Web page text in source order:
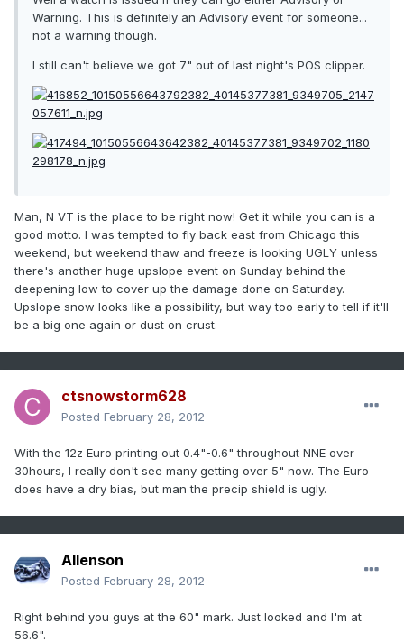
Warning. This is definitely an Advisory event for someone...
not a warning though.
I still can't believe we got 7" out of last night's POS clipper.
Man, N VT is the place to be right now! Get it while you can is a
good motto. I was tempted to fly back east from Chicago this
weekend, but weekend thaw and freeze is looking UGLY unless
there's another huge upslope event on Sunday behind the
deepening low to cover up the damage done on Saturday.
Upslope snow looks like a possibility, but way too early to tell if it'll
be a big one again or dust on crust.
ctsnowstorm628
Posted February 28, 2012
With the 12z Euro printing out 0.4"-0.6" throughout NNE over
30hours, I really don't see many getting over 5" now. The Euro
does have a dry bias, but man the precip shield is ugly.
Allenson
Posted February 28, 2012
Right behind you guys at the 60" mark. Just looked and I'm at
56.6".